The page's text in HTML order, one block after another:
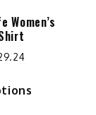
page
Women’s
Price
$25.24